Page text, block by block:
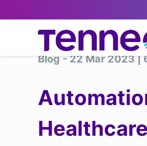
Blog - 22 Mar 2023 |